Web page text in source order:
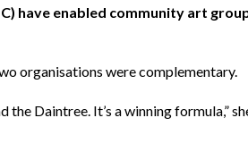
have enabled community art
organisations were complementary.
Daintree. It’s a winning formula,”